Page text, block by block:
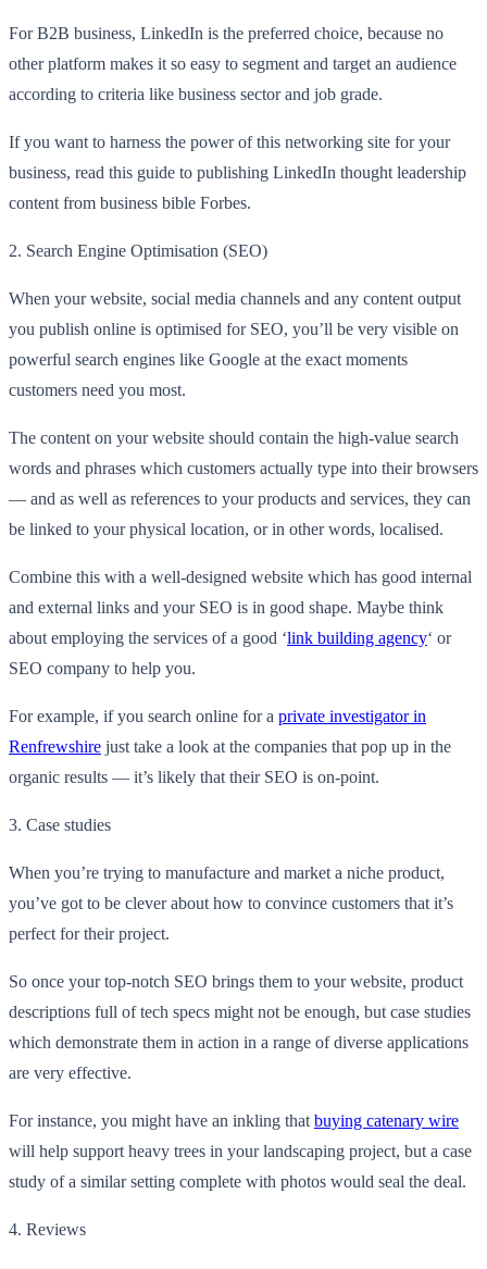
For B2B business, LinkedIn is the preferred choice, because no
other platform makes it so easy to segment and target an audience
according to criteria like business sector and job grade.
If you want to harness the power of this networking site for your
business, read this guide to publishing LinkedIn thought leadership
content from business bible Forbes.
2. Search Engine Optimisation (SEO)
When your website, social media channels and any content output
you publish online is optimised for SEO, you’ll be very visible on
powerful search engines like Google at the exact moments
customers need you most.
The content on your website should contain the high-value search
words and phrases which customers actually type into their browsers
— and as well as references to your products and services, they can
be linked to your physical location, or in other words, localised.
Combine this with a well-designed website which has good internal
and external links and your SEO is in good shape. Maybe think
about employing the services of a good ‘link building agency‘ or
SEO company to help you.
For example, if you search online for a private investigator in
Renfrewshire just take a look at the companies that pop up in the
organic results — it’s likely that their SEO is on-point.
3. Case studies
When you’re trying to manufacture and market a niche product,
you’ve got to be clever about how to convince customers that it’s
perfect for their project.
So once your top-notch SEO brings them to your website, product
descriptions full of tech specs might not be enough, but case studies
which demonstrate them in action in a range of diverse applications
are very effective.
For instance, you might have an inkling that buying catenary wire
will help support heavy trees in your landscaping project, but a case
study of a similar setting complete with photos would seal the deal.
4. Reviews